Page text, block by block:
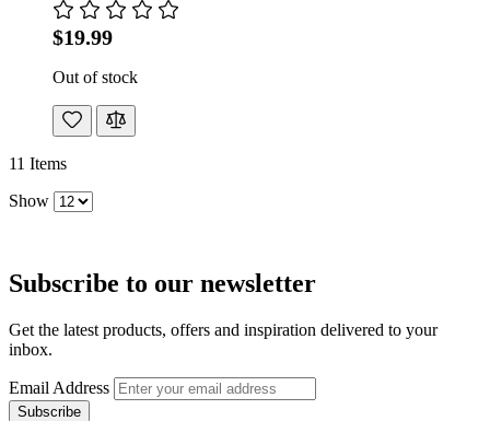
$19.99
Out of stock
11 Items
Show
Subscribe to our newsletter
Get the latest products, offers and inspiration delivered to your
inbox.
Email Address
Subscribe